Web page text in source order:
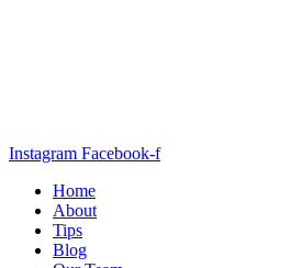
Instagram Facebook-f
Home
About
Tips
Blog